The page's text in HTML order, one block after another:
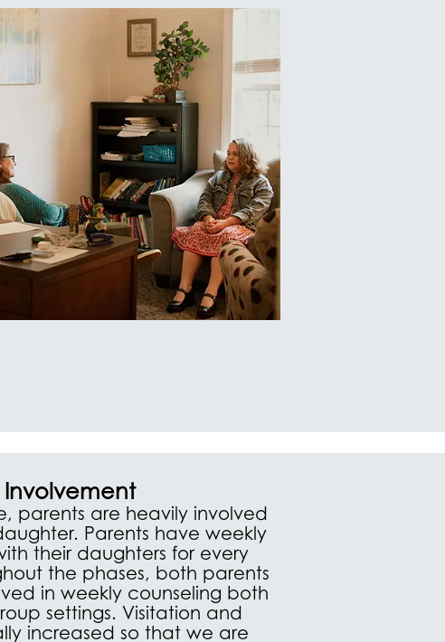
Involvement
parents are heavily involved
Parents have weekly
their daughters for every
the phases, both parents
in weekly counseling both
settings. Visitation and
increased so that we are